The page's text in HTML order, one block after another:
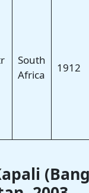
South
Africa
1912